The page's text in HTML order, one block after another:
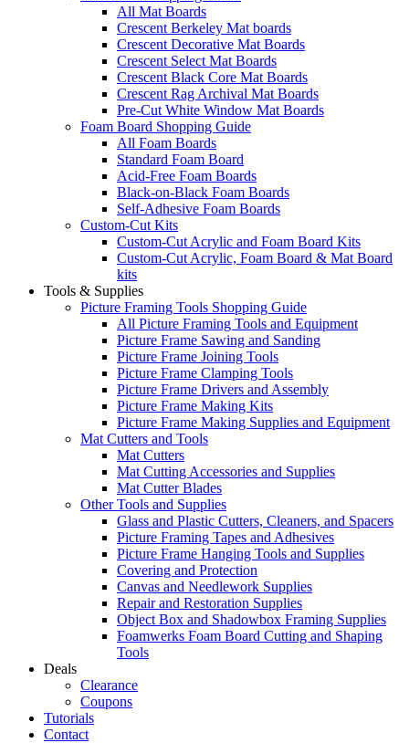
All Mat Boards
Crescent Berkeley Mat boards
Crescent Decorative Mat Boards
Crescent Select Mat Boards
Crescent Black Core Mat Boards
Crescent Rag Archival Mat Boards
Pre-Cut White Window Mat Boards
Foam Board Shopping Guide
All Foam Boards
Standard Foam Board
Acid-Free Foam Boards
Black-on-Black Foam Boards
Self-Adhesive Foam Boards
Custom-Cut Kits
Custom-Cut Acrylic and Foam Board Kits
Custom-Cut Acrylic, Foam Board & Mat Board
kits
Tools & Supplies
Picture Framing Tools Shopping Guide
All Picture Framing Tools and Equipment
Picture Frame Sawing and Sanding
Picture Frame Joining Tools
Picture Frame Clamping Tools
Picture Frame Drivers and Assembly
Picture Frame Making Kits
Picture Frame Making Supplies and Equipment
Mat Cutters and Tools
Mat Cutters
Mat Cutting Accessories and Supplies
Mat Cutter Blades
Other Tools and Supplies
Glass and Plastic Cutters, Cleaners, and Spacers
Picture Framing Tapes and Adhesives
Picture Frame Hanging Tools and Supplies
Covering and Protection
Canvas and Needlework Supplies
Repair and Restoration Supplies
Object Box and Shadowbox Framing Supplies
Foamwerks Foam Board Cutting and Shaping
Tools
Deals
Clearance
Coupons
Tutorials
Contact